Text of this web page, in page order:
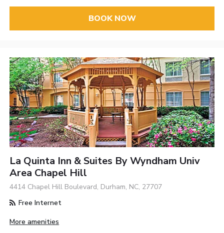
BOOK NOW
La Quinta Inn & Suites By Wyndham Univ
Area Chapel Hill
4414 Chapel Hill Boulevard, Durham, NC, 27707
Free Internet
More amenities